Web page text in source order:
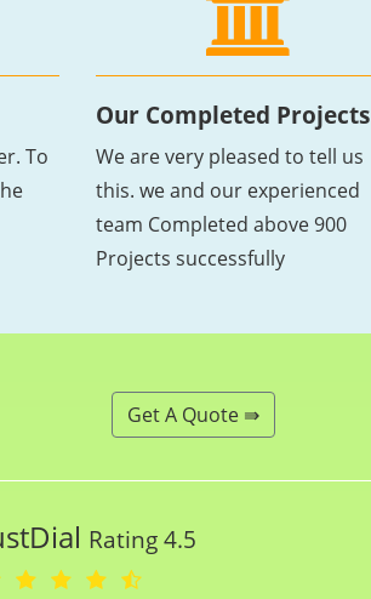
To
Our Completed Projects
We are very pleased to tell us
this. we and our experienced
team Completed above 900
Projects successfully
Get A Quote ⇛
Rating 4.5